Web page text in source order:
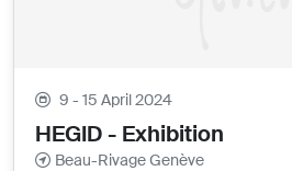
9 - 15 April 2024
HEGID - Exhibition
Beau-Rivage Genève